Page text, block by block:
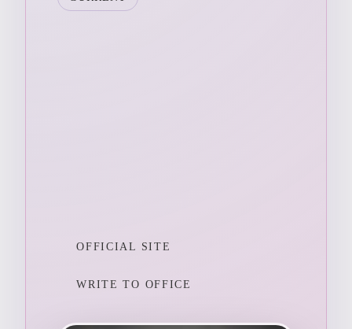
OFFICIAL SITE
WRITE TO OFFICE